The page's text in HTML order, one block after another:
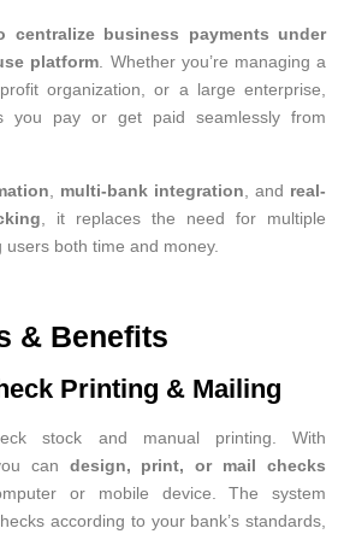
centralize business payments under
platform . Whether you’re managing a
organization, or a large enterprise,
you pay or get paid seamlessly from
multi-bank integration , and real-
, it replaces the need for multiple
both time and money.
& Benefits
Printing & Mailing
stock and manual printing. With
can design, print, or mail checks
or mobile device. The system
according to your bank’s standards,